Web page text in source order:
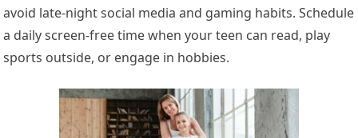
avoid late-night social media and gaming habits. Schedule
a daily screen-free time when your teen can read, play
sports outside, or engage in hobbies.